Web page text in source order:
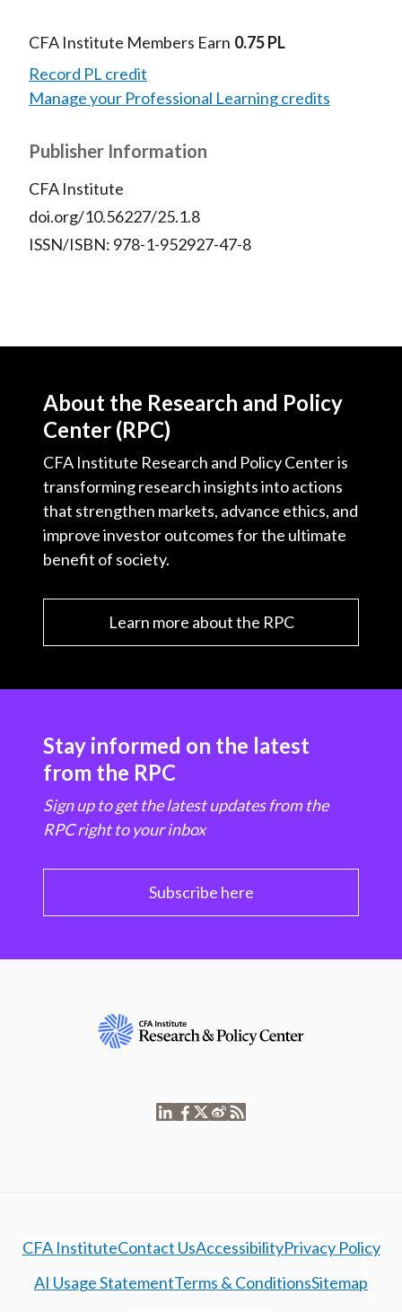
CFA Institute Members Earn 0.75 PL
Record PL credit
Manage your Professional Learning credits
Publisher Information
CFA Institute
doi.org/10.56227/25.1.8
ISSN/ISBN: 978-1-952927-47-8
About the Research and Policy
Center (RPC)
CFA Institute Research and Policy Center is
transforming research insights into actions
that strengthen markets, advance ethics, and
improve investor outcomes for the ultimate
benefit of society.
Learn more about the RPC
Stay informed on the latest
from the RPC
Sign up to get the latest updates from the
RPC right to your inbox
Subscribe here
CFA InstituteContact UsAccessibilityPrivacy Policy
AI Usage StatementTerms & ConditionsSitemap